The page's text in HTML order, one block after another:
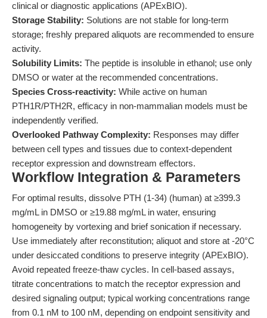
clinical or diagnostic applications (APExBIO).
Storage Stability: Solutions are not stable for long-term
storage; freshly prepared aliquots are recommended to ensure
activity.
Solubility Limits: The peptide is insoluble in ethanol; use only
DMSO or water at the recommended concentrations.
Species Cross-reactivity: While active on human
PTH1R/PTH2R, efficacy in non-mammalian models must be
independently verified.
Overlooked Pathway Complexity: Responses may differ
between cell types and tissues due to context-dependent
receptor expression and downstream effectors.
Workflow Integration & Parameters
For optimal results, dissolve PTH (1-34) (human) at ≥399.3
mg/mL in DMSO or ≥19.88 mg/mL in water, ensuring
homogeneity by vortexing and brief sonication if necessary.
Use immediately after reconstitution; aliquot and store at -20°C
under desiccated conditions to preserve integrity (APExBIO).
Avoid repeated freeze-thaw cycles. In cell-based assays,
titrate concentrations to match the receptor expression and
desired signaling output; typical working concentrations range
from 0.1 nM to 100 nM, depending on endpoint sensitivity and